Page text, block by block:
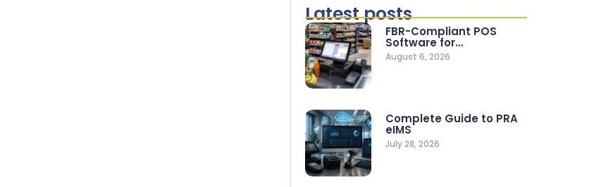
Latest posts
FBR-Compliant POS
Software for
Supermarkets & Retail
Stores
August 6, 2026
Complete Guide to PRA
eIMS
July 28, 2026